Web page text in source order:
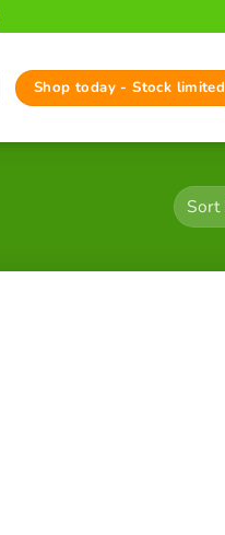
Shop today - Stock limited